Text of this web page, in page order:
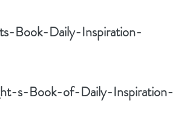
Book-Daily-Inspiration-
s-Book-of-Daily-Inspiration-